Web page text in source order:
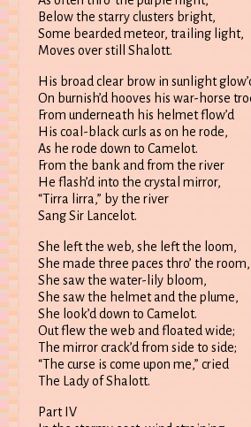
Below the starry clusters bright,
Some bearded meteor, trailing light,
Moves over still Shalott.
His broad clear brow in sunlight
On burnish’d hooves his war-horse
From underneath his helmet flow’d
His coal-black curls as on he rode,
As he rode down to Camelot.
From the bank and from the river
He flash’d into the crystal mirror,
“Tirra lirra,” by the river
Sang Sir Lancelot.
She left the web, she left the loom,
She made three paces thro’ the room,
She saw the water-lily bloom,
She saw the helmet and the plume,
She look’d down to Camelot.
Out flew the web and floated wide;
The mirror crack’d from side to side;
“The curse is come upon me,” cried
The Lady of Shalott.
Part IV